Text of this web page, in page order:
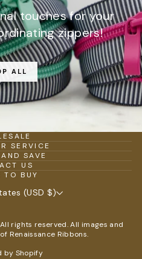
touches for your
zippers!
ALL
SERVICE
SAVE
US
TO BUY
(USD $)
rights reserved. All images and
Renaissance Ribbons.
by Shopify